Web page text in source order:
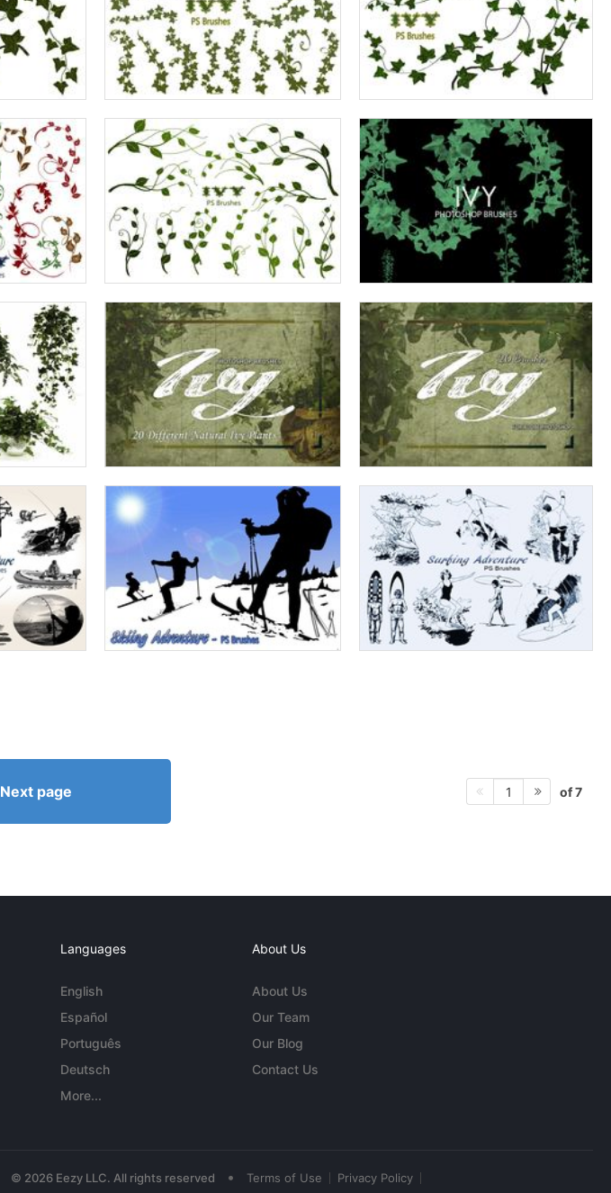
Next page 1 of 7
Languages
English
Español
Português
Deutsch
More...
About Us
About Us
Our Team
Our Blog
Contact Us
© 2026 Eezy LLC. All rights reserved • Terms of Use Privacy Policy